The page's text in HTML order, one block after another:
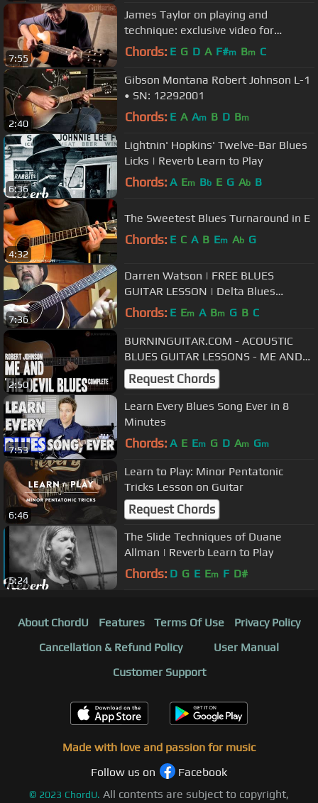
7:55
James Taylor on playing and
technique: exclusive video for
Guitarist magazine
Chords: E G D A F#m Bm C
2:40
Gibson Montana Robert Johnson L-1
• SN: 12292001
Chords: E A Am B D Bm
6:36
Lightnin' Hopkins' Twelve-Bar Blues
Licks | Reverb Learn to Play
Chords: A Em Bb E G Ab B
4:32
The Sweetest Blues Turnaround in E
Chords: E C A B Em Ab G
7:36
Darren Watson | FREE BLUES
GUITAR LESSON | Delta Blues
Fingerstyle Lesson
Chords: E Em A Bm G B C
2:50
BURNINGUITAR.COM - ACOUSTIC
BLUES GUITAR LESSONS - ME AND
THE DEVIL BLUES COMPLETE (R.
JOHNSON)
Request Chords
7:53
Learn Every Blues Song Ever in 8
Minutes
Chords: A E Em G D Am Gm
6:46
Learn to Play: Minor Pentatonic
Tricks Lesson on Guitar
Request Chords
5:24
The Slide Techniques of Duane
Allman | Reverb Learn to Play
Chords: D G E Em F D#
About ChordU Features Terms Of Use
Privacy Policy
Cancellation & Refund Policy
User Manual
Customer Support
Made with love and passion for music
Follow us on
Facebook
© 2023 ChordU. All contents are subject to copyright,